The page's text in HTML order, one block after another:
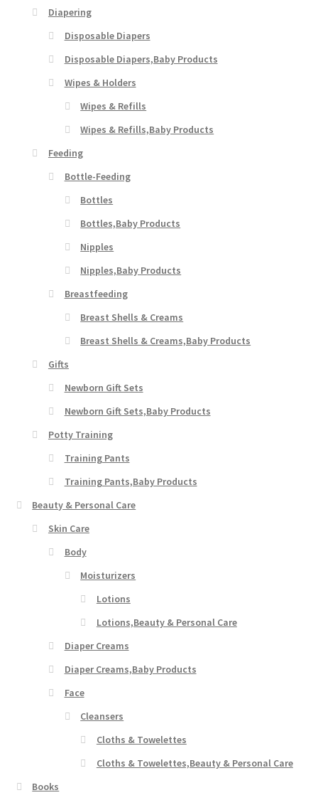
Diapering
Disposable Diapers
Disposable Diapers,Baby Products
Wipes & Holders
Wipes & Refills
Wipes & Refills,Baby Products
Feeding
Bottle-Feeding
Bottles
Bottles,Baby Products
Nipples
Nipples,Baby Products
Breastfeeding
Breast Shells & Creams
Breast Shells & Creams,Baby Products
Gifts
Newborn Gift Sets
Newborn Gift Sets,Baby Products
Potty Training
Training Pants
Training Pants,Baby Products
Beauty & Personal Care
Skin Care
Body
Moisturizers
Lotions
Lotions,Beauty & Personal Care
Diaper Creams
Diaper Creams,Baby Products
Face
Cleansers
Cloths & Towelettes
Cloths & Towelettes,Beauty & Personal Care
Books